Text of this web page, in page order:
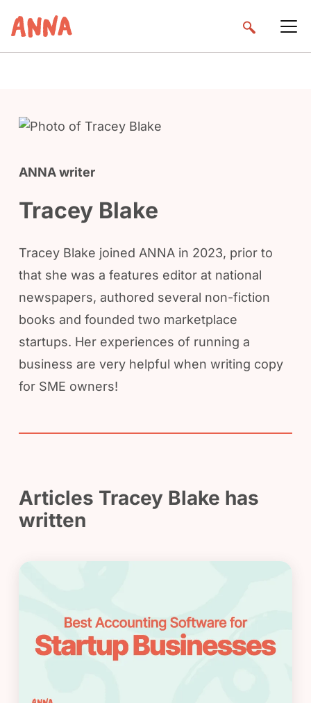
ANNA writer
Tracey Blake
Tracey Blake joined ANNA in 2023, prior to
that she was a features editor at national
newspapers, authored several non-fiction
books and founded two marketplace
startups. Her experiences of running a
business are very helpful when writing copy
for SME owners!
Articles Tracey Blake has
written